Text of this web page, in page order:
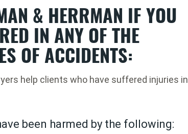
& HERRMAN IF YOU
IN ANY OF THE
OF ACCIDENTS:
help clients who have suffered injuries in
been harmed by the following: